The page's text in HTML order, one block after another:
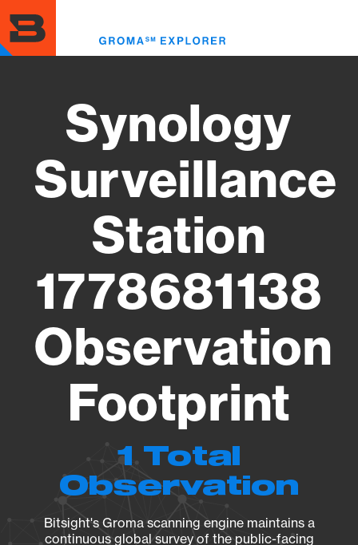
to
main
content
Synology
Surveillance
Station
1778681138
Observation
Footprint
1 Total
Observation
Bitsight's Groma scanning engine maintains a
continuous global survey of the public-facing